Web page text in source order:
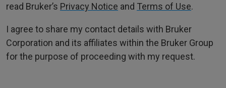
read Bruker’s Privacy Notice and Terms of Use.
I agree to share my contact details with Bruker
Corporation and its affiliates within the Bruker Group
for the purpose of proceeding with my request.